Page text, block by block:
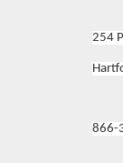
254
866-